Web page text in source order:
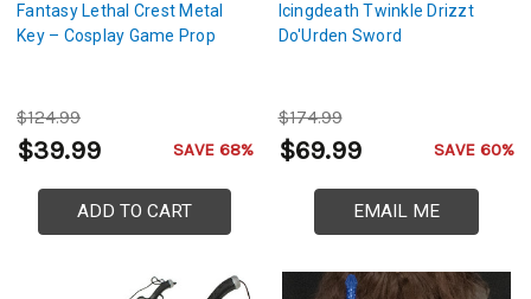
Fantasy Lethal Crest Metal
Key – Cosplay Game Prop
$124.99
$39.99 SAVE 68%
ADD TO CART
Icingdeath Twinkle Drizzt
Do'Urden Sword
$174.99
$69.99 SAVE 60%
EMAIL ME